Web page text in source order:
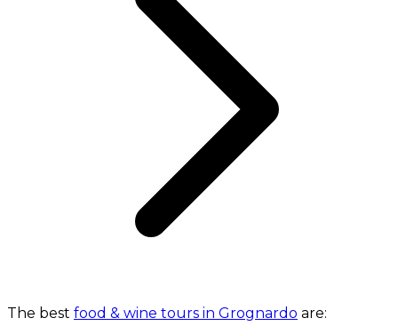
The best food & wine tours in Grognardo are: